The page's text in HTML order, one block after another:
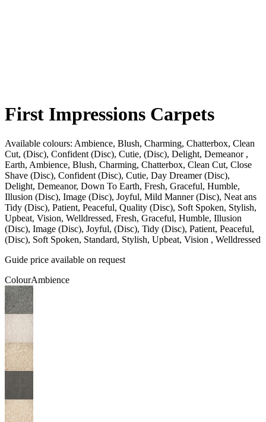
First Impressions Carpets
Available colours: Ambience, Blush, Charming, Chatterbox, Clean
Cut, (Disc), Confident (Disc), Cutie, (Disc), Delight, Demeanor ,
Earth, Ambience, Blush, Charming, Chatterbox, Clean Cut, Close
Shave (Disc), Confident (Disc), Cutie, Day Dreamer (Disc),
Delight, Demeanor, Down To Earth, Fresh, Graceful, Humble,
Illusion (Disc), Image (Disc), Joyful, Mild Manner (Disc), Neat ans
Tidy (Disc), Patient, Peaceful, Quality (Disc), Soft Spoken, Stylish,
Upbeat, Vision, Welldressed, Fresh, Graceful, Humble, Illusion
(Disc), Image (Disc), Joyful, (Disc), Tidy (Disc), Patient, Peaceful,
(Disc), Soft Spoken, Standard, Stylish, Upbeat, Vision , Welldressed
Guide price available on request
ColourAmbience